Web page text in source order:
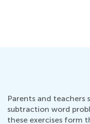
Parents and
subtraction word
these exercises form